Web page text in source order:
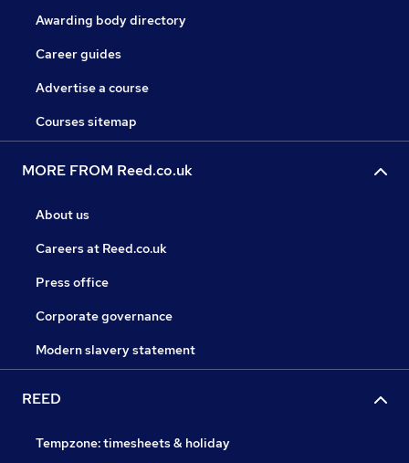
Awarding body directory
Career guides
Advertise a course
Courses sitemap
MORE FROM Reed.co.uk
About us
Careers at Reed.co.uk
Press office
Corporate governance
Modern slavery statement
REED
Tempzone: timesheets & holiday